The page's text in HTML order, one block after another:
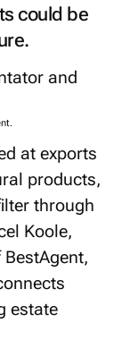
could be
at exports
products,
through
Koole,
estate